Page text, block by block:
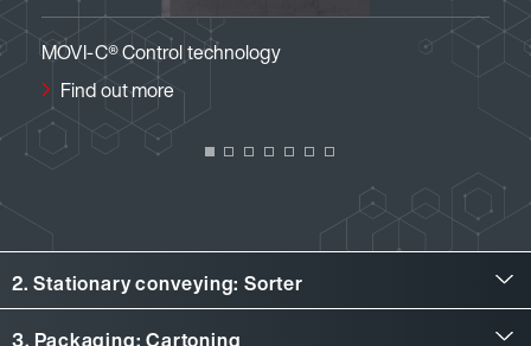
MOVI-C® Visualization
2. Stationary conveying: Sorter
Stationary conveying: Sorter
3. Packaging: Cartoning